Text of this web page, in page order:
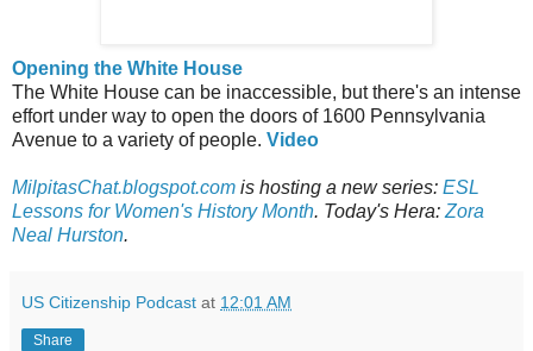
Opening the White House
The White House can be inaccessible, but there's an intense
effort under way to open the doors of 1600 Pennsylvania
Avenue to a variety of people. Video
MilpitasChat.blogspot.com is hosting a new series: ESL
Lessons for Women's History Month. Today's Hera: Zora
Neal Hurston.
US Citizenship Podcast at 12:01 AM
Share